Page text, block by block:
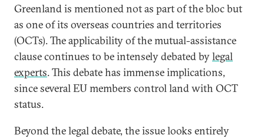
Greenland is mentioned not as part of the bloc but
as one of its overseas countries and territories
(OCTs). The applicability of the mutual-assistance
clause continues to be intensely debated bylegal
experts. This debate has immense implications,
since several EU members control land with OCT
status.
Beyond the legal debate, the issue looks entirely